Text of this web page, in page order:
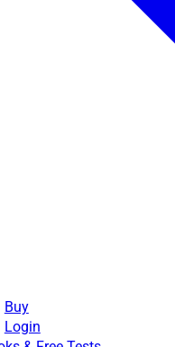
Buy
Login